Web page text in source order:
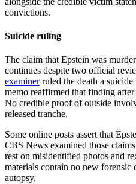
convictions.
Suicide ruling
The claim that Epstein was
continues despite two official
examinerruled the death a
memo reaffirmed that finding
No credible proof of outside
released tranche.
Some online posts assert that
CBS News examined those
rest on misidentified photos and
materials contain no new forensic
autopsy.